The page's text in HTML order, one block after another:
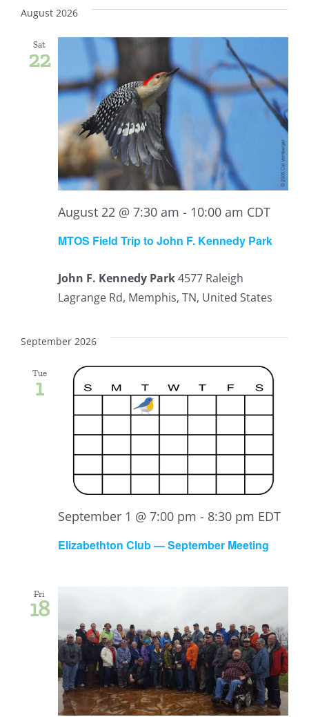
and
date.
August 2026
Sat
22
MTOS Field Trip to John F. Kennedy Park
August 22 @ 7:30 am - 10:00 am CDT
John F. Kennedy Park4577 Raleigh
Lagrange Rd, Memphis, TN, United States
September 2026
Tue
1
Elizabethton Club — September Meeting
September 1 @ 7:00 pm - 8:30 pm EDT
Fri
18